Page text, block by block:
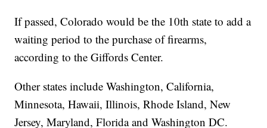
If passed, Colorado would be the 10th state to add a
waiting period to the purchase of firearms,
according to the Giffords Center.
Other states include Washington, California,
Minnesota, Hawaii, Illinois, Rhode Island, New
Jersey, Maryland, Florida and Washington DC.